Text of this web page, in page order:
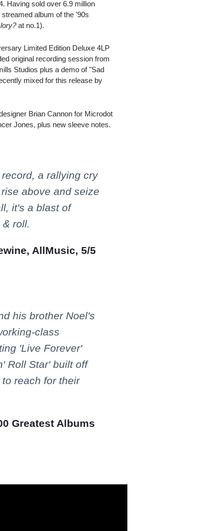
Having sold over 6.9 million
album of the '90s
at no.1).
Limited Edition Deluxe 4LP
original recording session from
Studios plus a demo of "Sad
mixed for this release by
Brian Cannon for Microdot
Jones, plus new sleeve notes.
a rallying cry
above and seize
it's a blast of
roll.
AllMusic, 5/5
his brother Noel's
class
'Live Forever'
Roll Star' built off
reach for their
Greatest Albums